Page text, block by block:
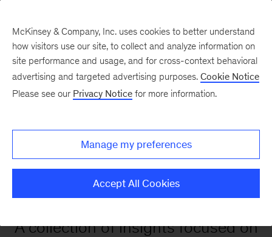
Our Insights
Separations and IPOs
Insights
A collection of insights focused on
McKinsey & Company, Inc. uses cookies to better understand
how visitors use our site, to collect and analyze information on
site performance and usage, and for cross-context behavioral
advertising and targeted advertising purposes. Cookie Notice
Please see our Privacy Notice for more information.
Manage my preferences
Accept All Cookies